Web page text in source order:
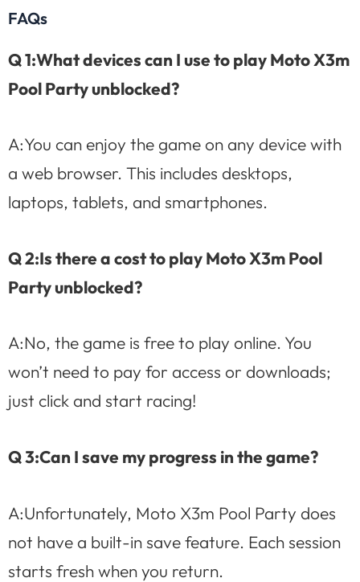
FAQs
Q 1:What devices can I use to play Moto X3m
Pool Party unblocked?
A:You can enjoy the game on any device with
a web browser. This includes desktops,
laptops, tablets, and smartphones.
Q 2:Is there a cost to play Moto X3m Pool
Party unblocked?
A:No, the game is free to play online. You
won’t need to pay for access or downloads;
just click and start racing!
Q 3:Can I save my progress in the game?
A:Unfortunately, Moto X3m Pool Party does
not have a built-in save feature. Each session
starts fresh when you return.